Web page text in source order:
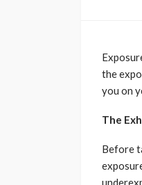
the
you on
The
Before